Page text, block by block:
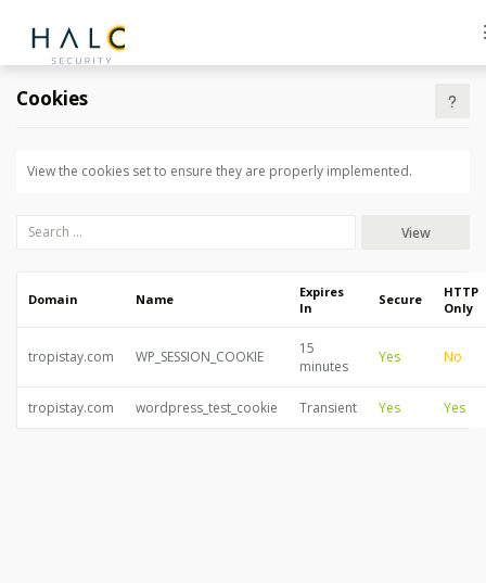
Cookies
View the cookies set to ensure they are properly implemented.
View
Domain Name
Expires
In
Secure
HTTP
Only
tropistay.com WP_SESSION_COOKIE
15
minutes
Yes No
tropistay.com wordpress_test_cookie Transient Yes Yes